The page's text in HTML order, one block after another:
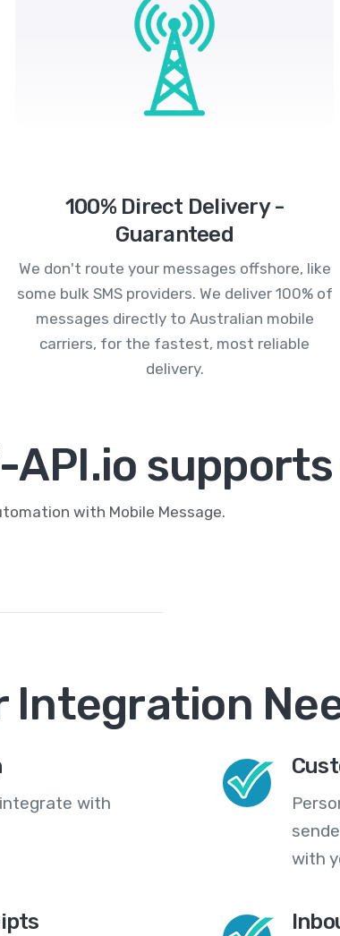
100% Direct Delivery -
Guaranteed
We don't route your messages offshore, like
some bulk SMS providers. We deliver 100% of
messages directly to Australian mobile
carriers, for the fastest, most reliable
delivery.
with Mobile Message.
Integration
with
with